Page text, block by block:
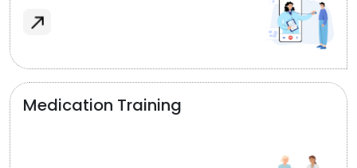
Medication Training